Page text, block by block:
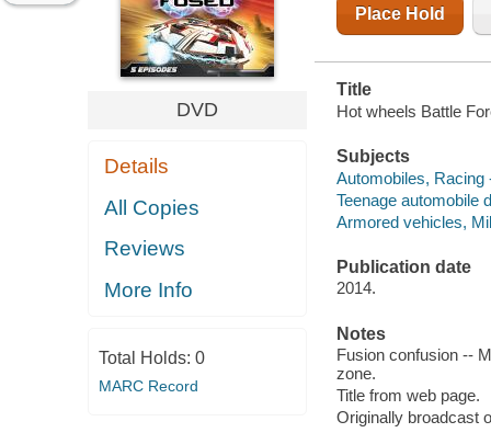
DVD
Details
All Copies
Reviews
More Info
Total Holds: 0
MARC Record
Place Hold
Title
Hot wheels Battle
Subjects
Automobiles, Racing
Teenage automobile
Armored vehicles,
Publication date
2014.
Notes
Fusion confusion --
zone.
Title from web page.
Originally broadcast